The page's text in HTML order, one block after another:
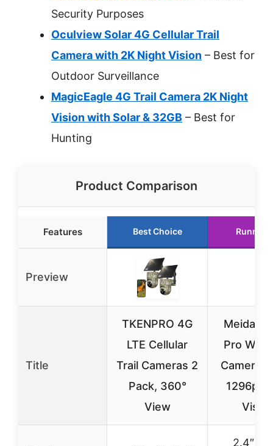
Security Purposes
Oculview Solar 4G Cellular Trail
Camera with 2K Night Vision – Best for
Outdoor Surveillance
MagicEagle 4G Trail Camera 2K Night
Vision with Solar & 32GB – Best for
Hunting
Product Comparison
Features Best Choice Runner
Preview
Title
TKENPRO 4G
LTE Cellular
Trail Cameras 2
Pack, 360°
View
Meidase
Pro WiFi
Camera
1296p
2.4″